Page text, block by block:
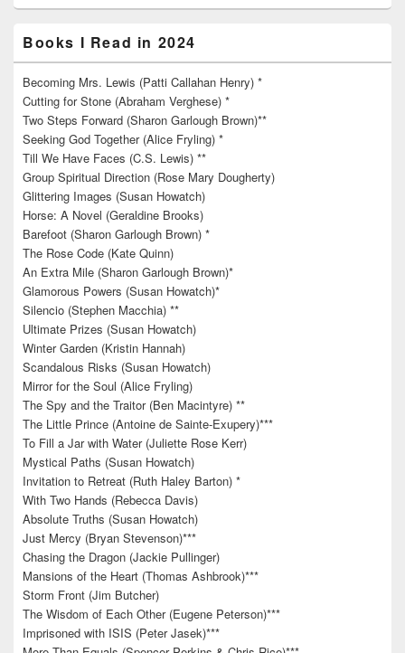
Books I Read in 2024
Becoming Mrs. Lewis (Patti Callahan Henry) *
Cutting for Stone (Abraham Verghese) *
Two Steps Forward (Sharon Garlough Brown)**
Seeking God Together (Alice Fryling) *
Till We Have Faces (C.S. Lewis) **
Group Spiritual Direction (Rose Mary Dougherty)
Glittering Images (Susan Howatch)
Horse: A Novel (Geraldine Brooks)
Barefoot (Sharon Garlough Brown) *
The Rose Code (Kate Quinn)
An Extra Mile (Sharon Garlough Brown)*
Glamorous Powers (Susan Howatch)*
Silencio (Stephen Macchia) **
Ultimate Prizes (Susan Howatch)
Winter Garden (Kristin Hannah)
Scandalous Risks (Susan Howatch)
Mirror for the Soul (Alice Fryling)
The Spy and the Traitor (Ben Macintyre) **
The Little Prince (Antoine de Sainte-Exupery)***
To Fill a Jar with Water (Juliette Rose Kerr)
Mystical Paths (Susan Howatch)
Invitation to Retreat (Ruth Haley Barton) *
With Two Hands (Rebecca Davis)
Absolute Truths (Susan Howatch)
Just Mercy (Bryan Stevenson)***
Chasing the Dragon (Jackie Pullinger)
Mansions of the Heart (Thomas Ashbrook)***
Storm Front (Jim Butcher)
The Wisdom of Each Other (Eugene Peterson)***
Imprisoned with ISIS (Peter Jasek)***